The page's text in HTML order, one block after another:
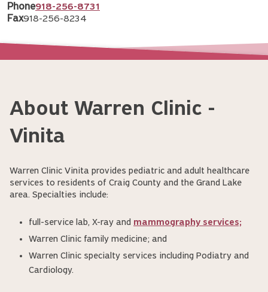
Phone918-256-8731
Fax918-256-8234
About Warren Clinic -
Vinita
Warren Clinic Vinita provides pediatric and adult healthcare
services to residents of Craig County and the Grand Lake
area. Specialties include:
full-service lab, X-ray and mammography services;
Warren Clinic family medicine; and
Warren Clinic specialty services including Podiatry and
Cardiology.